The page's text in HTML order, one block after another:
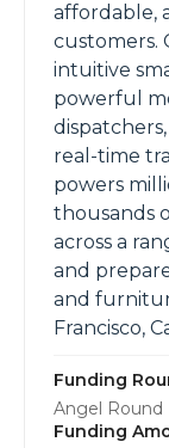
affordable,
customers.
intuitive
powerful
real-time
powers
thousands
across a
and
and
Francisco,
Funding
Angel Round
Funding